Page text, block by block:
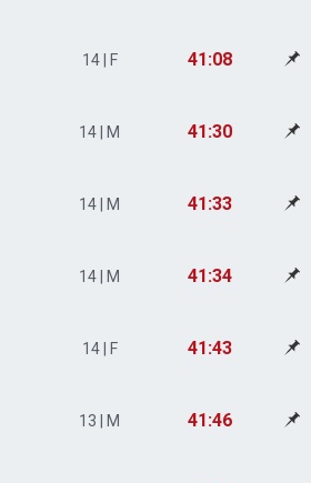
14 | F 41:08
14 | M 41:30
14 | M 41:33
14 | M 41:34
14 | F 41:43
13 | M 41:46